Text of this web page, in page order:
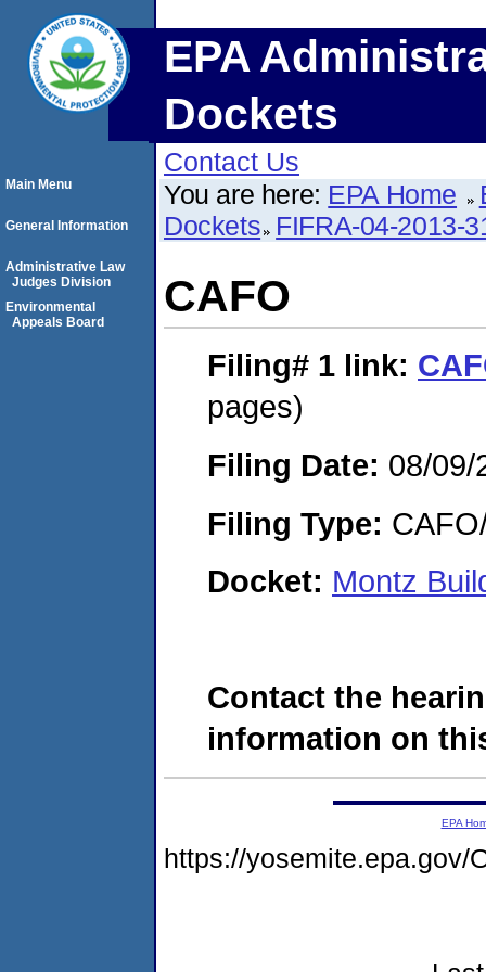
EPA
Dockets
Contact Us
You are here: EPA Home
Dockets FIFRA-04-2013-
CAFO
Filing# 1 link:
pages)
Filing Date: 08/09/
Filing Type:
Docket: Montz
Contact the
information on
Main Menu
General Information
Administrative Law
Judges Division
Environmental
Appeals Board
EPA
https://yosemite.epa.gov/